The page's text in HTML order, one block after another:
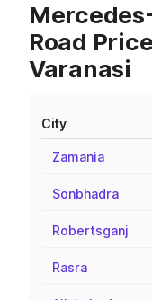
Road
Varanasi
City
Zamania
Sonbhadra
Robertsganj
Rasra